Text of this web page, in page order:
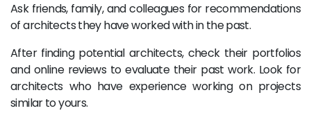
Ask friends, family, and colleagues for recommendations
of architects they have worked with in the past.
After finding potential architects, check their portfolios
and online reviews to evaluate their past work. Look for
architects who have experience working on projects
similar to yours.